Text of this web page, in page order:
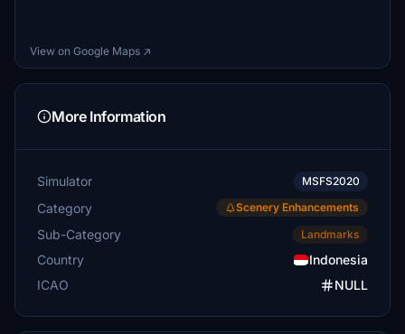
View on Google Maps ↗
More Information
Simulator MSFS2020
Category Scenery Enhancements
Sub-Category Landmarks
Country
Indonesia
ICAO
NULL